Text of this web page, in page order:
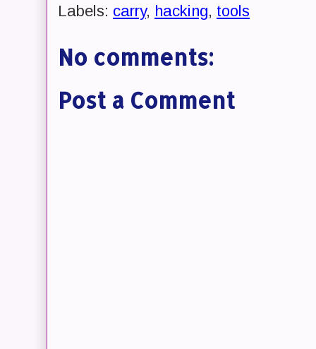
Labels: carry, hacking, tools
No comments:
Post a Comment